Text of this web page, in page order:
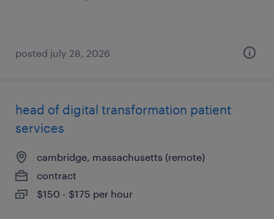
posted july 28, 2026
head of digital transformation patient
services
cambridge, massachusetts (remote)
contract
$150 - $175 per hour